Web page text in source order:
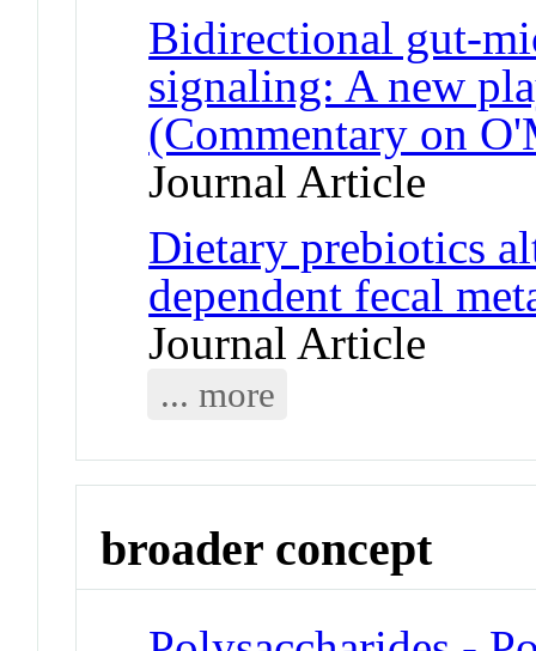
Bidirectional gut-
signaling: A new
(Commentary on
Journal Article
Dietary prebiotics
dependent fecal
Journal Article
... more
broader concept